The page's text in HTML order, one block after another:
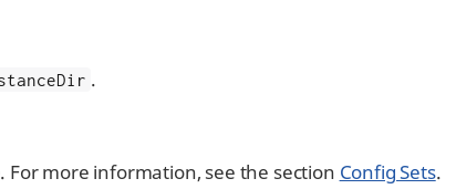
.
more information, see the section Config Sets.